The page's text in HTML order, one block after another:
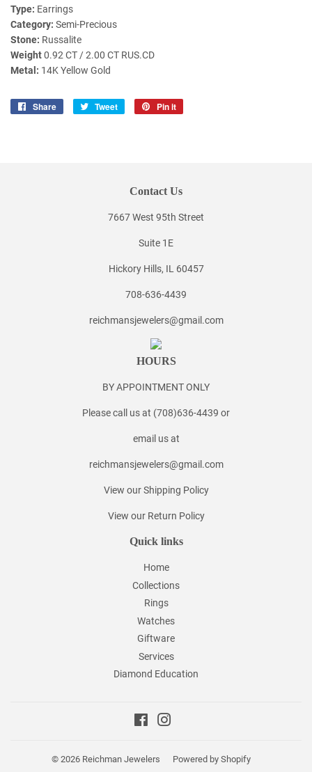
Type: Earrings
Category: Semi-Precious
Stone: Russalite
Weight0.92 CT / 2.00 CT RUS.CD
Metal: 14K Yellow Gold
Share
Share
Tweet
Tweet
Pin it
Contact Us
7667 West 95th Street
Suite 1E
Hickory Hills, IL 60457
708-636-4439
reichmansjewelers@gmail.com
HOURS
BY APPOINTMENT ONLY
Please call us at (708)636-4439 or
email us at
reichmansjewelers@gmail.com
View our Shipping Policy
View our Return Policy
Quick links
Home
Collections
Rings
Watches
Giftware
Services
Diamond Education
Facebook
© 2026 Reichman Jewelers Powered by Shopify